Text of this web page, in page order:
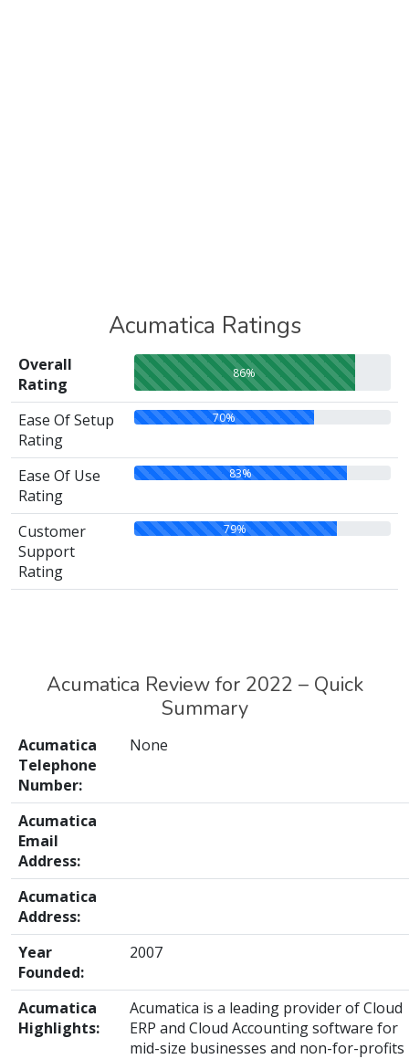
Acumatica Ratings
Overall
Rating
86%
Ease Of Setup
Rating
70%
Ease Of Use
Rating
83%
Customer
Support
Rating
79%
Acumatica Review for 2022 – Quick
Summary
Acumatica
Telephone
Number:
None
Acumatica
Email
Address:
Acumatica
Address:
Year
Founded:
2007
Acumatica
Highlights:
Acumatica is a leading provider of Cloud
ERP and Cloud Accounting software for
mid-size businesses and non-for-profits